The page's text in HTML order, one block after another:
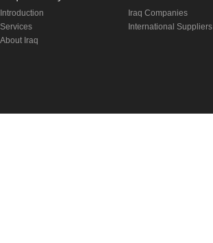
Introduction
Services
About Iraq
Iraq Companies
International Suppliers